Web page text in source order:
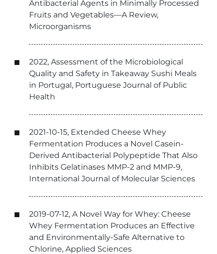
Antibacterial Agents in Minimally Processed
Fruits and Vegetables—A Review,
Microorganisms
2022, Assessment of the Microbiological
Quality and Safety in Takeaway Sushi Meals
in Portugal, Portuguese Journal of Public
Health
2021-10-15, Extended Cheese Whey
Fermentation Produces a Novel Casein-
Derived Antibacterial Polypeptide That Also
Inhibits Gelatinases MMP-2 and MMP-9,
International Journal of Molecular Sciences
2019-07-12, A Novel Way for Whey: Cheese
Whey Fermentation Produces an Effective
and Environmentally-Safe Alternative to
Chlorine, Applied Sciences